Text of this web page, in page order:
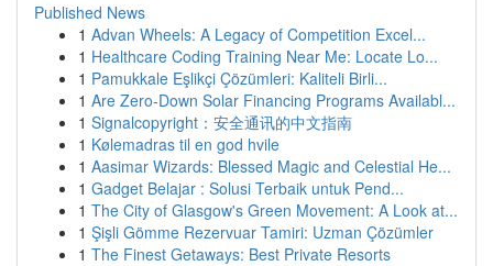
Published News
1 Advan Wheels: A Legacy of Competition Excel...
1 Healthcare Coding Training Near Me: Locate Lo...
1 Pamukkale Eşlikçi Çözümleri: Kaliteli Birli...
1 Are Zero-Down Solar Financing Programs Availabl...
1 Signalcopyright：安全通讯的中文指南
1 Kølemadras til en god hvile
1 Aasimar Wizards: Blessed Magic and Celestial He...
1 Gadget Belajar : Solusi Terbaik untuk Pend...
1 The City of Glasgow's Green Movement: A Look at...
1 Şişli Gömme Rezervuar Tamiri: Uzman Çözümler
1 The Finest Getaways: Best Private Resorts